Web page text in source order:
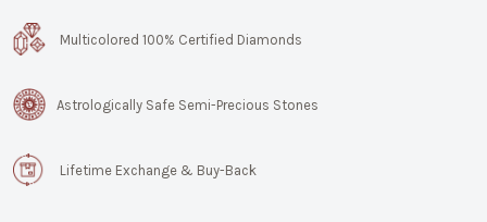
Multicolored 100% Certified Diamonds
Astrologically Safe Semi-Precious Stones
Lifetime Exchange & Buy-Back